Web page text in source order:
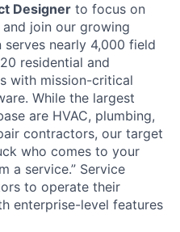
Designer to focus on
join our growing
serves nearly 4,000 field
residential and
with mission-critical
While the largest
are HVAC, plumbing,
contractors, our target
who comes to your
a service.” Service
to operate their
enterprise-level features